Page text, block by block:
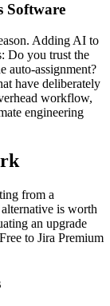
Software
Adding AI to
Do you trust the
auto-assignment?
have deliberately
workflow,
engineering
from a
is worth
an upgrade
to Jira Premium